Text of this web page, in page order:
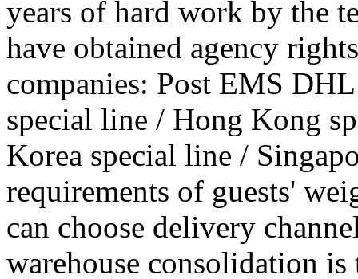
years of hard work by the
have obtained agency
companies: Post EMS
special line / Hong Kong
Korea special line /
requirements of guests'
can choose delivery
warehouse consolidation